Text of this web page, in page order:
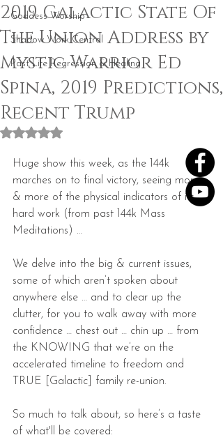
Goddess Worship
Shadow Work Central
Past Life Regression & Healing
2019 Galactic State Of
The Union Address by
Mystic Warrior Ed
Spina, 2019 Predictions,
Recent Trump
Rated NaN out of 5 stars.
Huge show this week, as the 144k
marches on to final victory, seeing more
& more of the physical indicators of its
hard work (from past 144k Mass
Meditations) …
We delve into the big & current issues,
some of which aren’t spoken about
anywhere else … and to clear up the
clutter, for you to walk away with more
confidence … chest out … chin up … from
the KNOWING that we’re on the
accelerated timeline to freedom and
TRUE [Galactic] family re-union.
So much to talk about, so here’s a taste
of what'll be covered: